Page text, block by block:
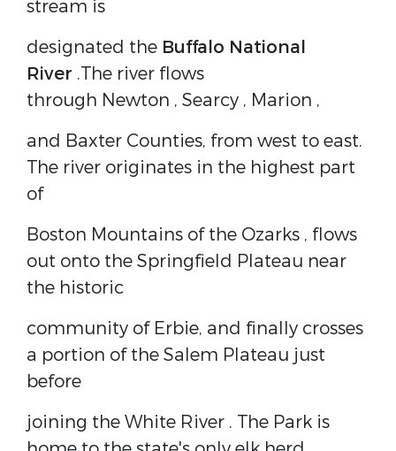
stream is
designated the Buffalo National
River .The river flows
through Newton , Searcy , Marion ,
and Baxter Counties, from west to east.
The river originates in the highest part
of
Boston Mountains of the Ozarks , flows
out onto the Springfield Plateau near
the historic
community of Erbie, and finally crosses
a portion of theSalem Plateau just
before
joining theWhite River . The Park is